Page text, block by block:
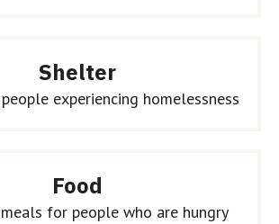
Shelter
experiencing homelessness
Food
for people who are hungry